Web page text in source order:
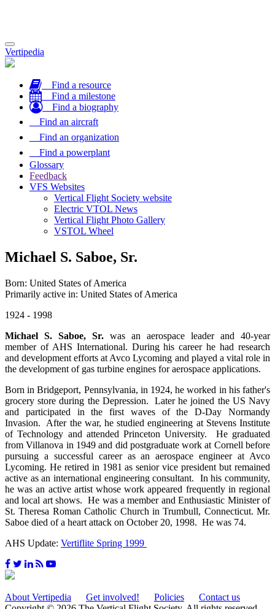
Toggle
navigation
Vertipedia
Find a resource
Find a milestone
Find a biography
Find an aircraft
Find an organization
Find a powerplant
Glossary
Feedback
VFS Websites
Vertical Flight Society website
Electric VTOL News
Vertical Flight Photo Gallery
VSTOL Wheel
Michael S. Saboe, Sr.
Born: United States of America
Primarily active in: United States of America
1924 - 1998
Michael S. Saboe, Sr. was an aerospace leader and 40-year
member of AHS International. During his career he had research
and development efforts at Avco Lycoming and played a vital role in
the development of gas turbine engines for aerospace applications.
Born in Bridgeport, Pennsylvania, in 1924, he worked in his father's
grocery store during the Depression. Later he joined the US Navy
and participated in the first waves of the D-Day Normandy
Invasion. After the war, he studied engineering at Stevens Institute
of Technology and attended Princeton University. He graduated
from Villanova in 1949 and did postgraduate work at Cornell before
pursuing a successful career as an aerospace engineer at Avco
Lycoming. He retired in 1981 as senior vice president but remained
active as an international engineering consultant. In his community,
he was an active artist whose work appeared frequently in regional
and local art shows. He was a member and Enthusiastic Minister of
St. Theresa Roman Catholic Church in Trumbull, Connecticut. Mr.
Saboe died of a heart attack on October 20, 1998. He was 74.
AHS Update: Vertiflite Spring 1999
About Vertipedia Get involved! Policies
Contact us